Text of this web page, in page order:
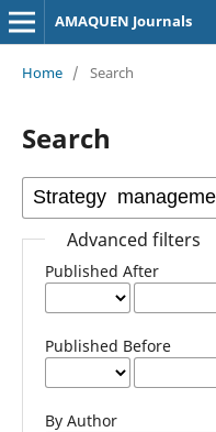
AMAQUEN Journals
Home / Search
Search
Advanced filters
Published After
Published Before
By Author